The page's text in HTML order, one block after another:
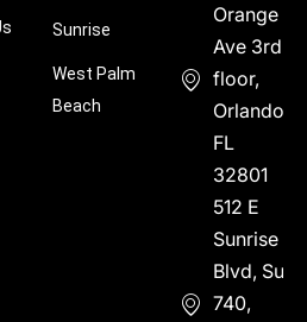
Sunrise
West Palm
Beach
Orange
Ave 3rd
floor,
Orlando,
FL
32801
512 E
Sunrise
Blvd, Suite
740,